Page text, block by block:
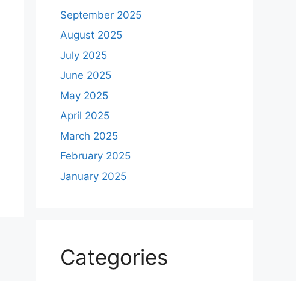
September 2025
August 2025
July 2025
June 2025
May 2025
April 2025
March 2025
February 2025
January 2025
Categories